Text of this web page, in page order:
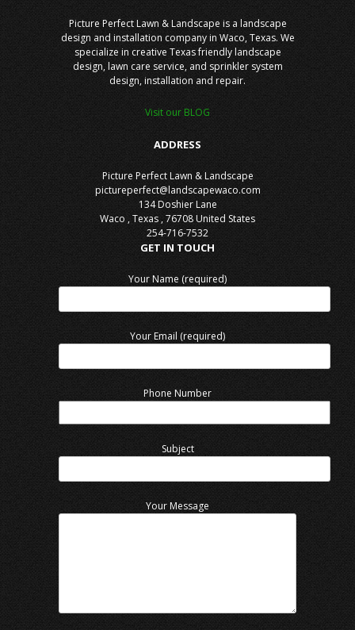
Picture Perfect Lawn & Landscape is a landscape
design and installation company in Waco, Texas. We
specialize in creative Texas friendly landscape
design, lawn care service, and sprinkler system
design, installation and repair.
Visit our BLOG
ADDRESS
Picture Perfect Lawn & Landscape
pictureperfect@landscapewaco.com
134 Doshier Lane
Waco ,Texas ,76708United States
254-716-7532
GET IN TOUCH
Your Name (required)
Your Email (required)
Phone Number
Subject
Your Message